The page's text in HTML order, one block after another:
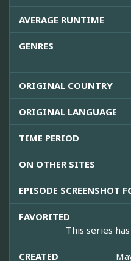
AVERAGE RUNTIME
GENRES
ORIGINAL COUNTRY
ORIGINAL LANGUAGE
TIME PERIOD
ON OTHER SITES
EPISODE SCREENSHOT
FAVORITED
This series
CREATED